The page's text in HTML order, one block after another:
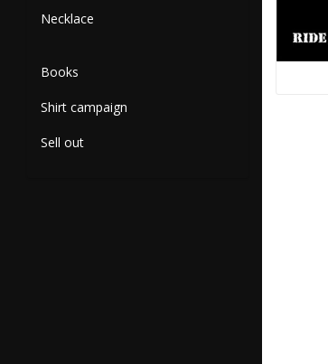
Necklace
Books
Shirt campaign
Sell out